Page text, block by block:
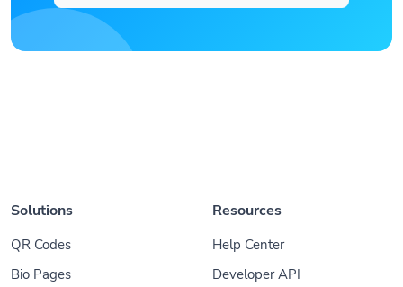
Solutions
QR Codes
Bio Pages
Resources
Help Center
Developer API